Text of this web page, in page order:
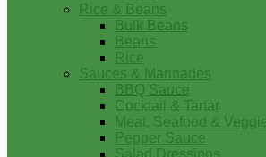
Rice & Beans
Bulk Beans
Beans
Rice
Sauces & Marinades
BBQ Sauce
Cocktail & Tartar
Meat, Seafood &
Pepper Sauce
Salad Dressings